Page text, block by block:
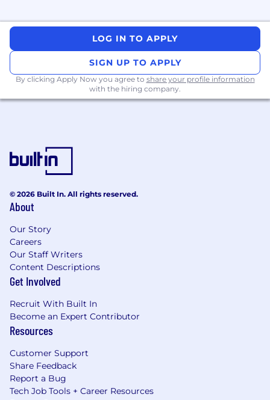
LOG IN TO APPLY
SIGN UP TO APPLY
By clicking Apply Now you agree to share your profile information
with the hiring company.
© 2026 Built In. All rights reserved.
About
Our Story
Careers
Our Staff Writers
Content Descriptions
Get Involved
Recruit With Built In
Become an Expert Contributor
Resources
Customer Support
Share Feedback
Report a Bug
Tech Job Tools + Career Resources